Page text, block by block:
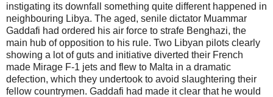
instigating its downfall something quite different happened in
neighbouring Libya. The aged, senile dictator Muammar
Gaddafi had ordered his air force to strafe Benghazi, the
main hub of opposition to his rule. Two Libyan pilots clearly
showing a lot of guts and initiative diverted their French
made Mirage F-1 jets and flew to Malta in a dramatic
defection, which they undertook to avoid slaughtering their
fellow countrymen. Gaddafi had made it clear that he would